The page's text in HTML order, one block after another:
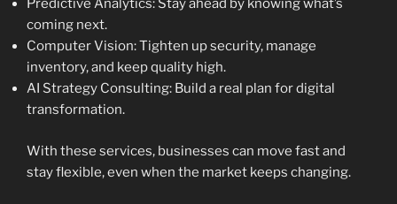
Predictive Analytics: Stay ahead by knowing what’s
coming next.
Computer Vision: Tighten up security, manage
inventory, and keep quality high.
AI Strategy Consulting: Build a real plan for digital
transformation.
With these services, businesses can move fast and
stay flexible, even when the market keeps changing.